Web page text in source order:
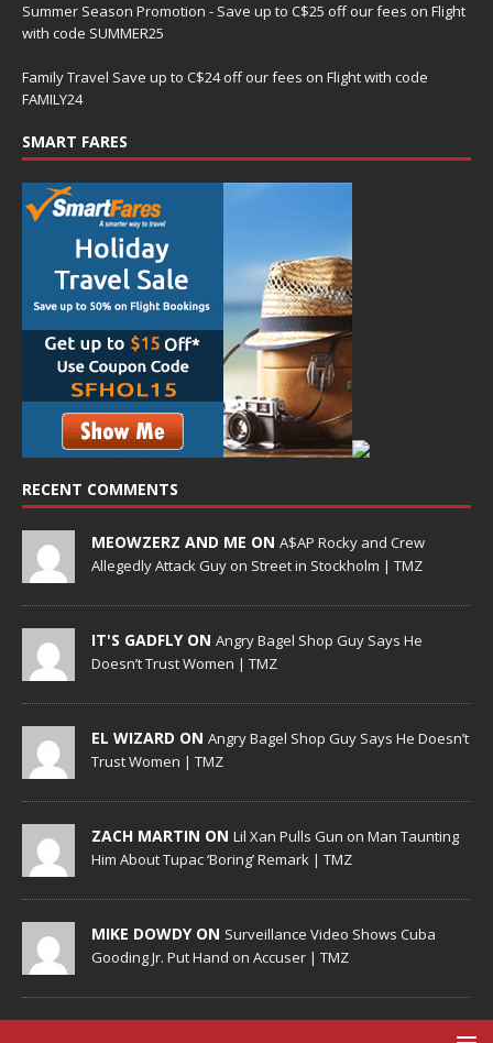
Summer Season Promotion - Save up to C$25 off our fees on Flight
with code SUMMER25
Family Travel Save up to C$24 off our fees on Flight with code
FAMILY24
SMART FARES
RECENT COMMENTS
MEOWZERZ AND ME ON A$AP Rocky and Crew
Allegedly Attack Guy on Street in Stockholm | TMZ
IT'S GADFLY ON Angry Bagel Shop Guy Says He
Doesn’t Trust Women | TMZ
EL WIZARD ON Angry Bagel Shop Guy Says He Doesn’t
Trust Women | TMZ
ZACH MARTIN ON Lil Xan Pulls Gun on Man Taunting
Him About Tupac ‘Boring’ Remark | TMZ
MIKE DOWDY ON Surveillance Video Shows Cuba
Gooding Jr. Put Hand on Accuser | TMZ